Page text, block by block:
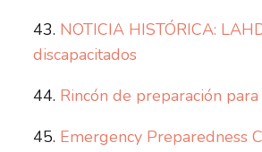
NOTICIA HISTÓRICA:
discapacitados
Rincón de preparación
Emergency Preparedness